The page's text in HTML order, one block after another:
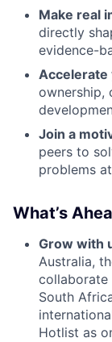
Make real
directly
evidence-
ownership,
Join a
peers to
problems
What’s
Grow with
Australia,
collaborate
South
Hotlist as